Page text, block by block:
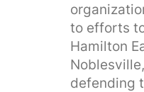
to efforts
Hamilton
defending